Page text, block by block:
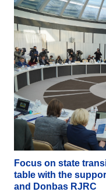
Focus on state
table with the
and Donbas RJRC